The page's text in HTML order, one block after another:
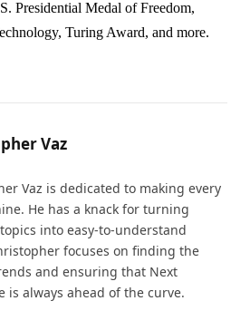
Presidential Medal of Freedom,
Turing Award, and more.
Vaz
Vaz is dedicated to making every
He has a knack for turning
into easy-to-understand
focuses on finding the
and ensuring that Next
is always ahead of the curve.